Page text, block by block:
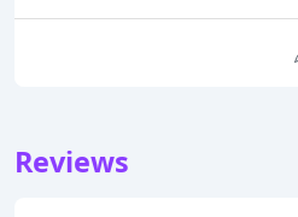
Reviews